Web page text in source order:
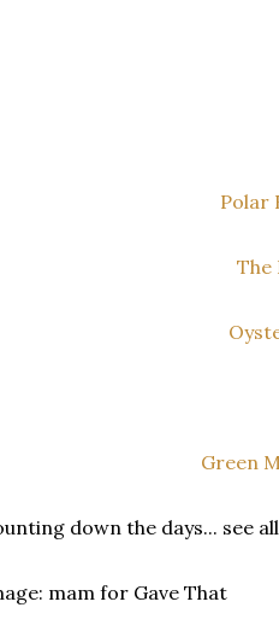
Polar
The
Green
down the days... see
mam for Gave That